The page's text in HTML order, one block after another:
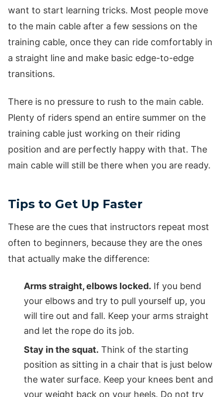
want to start learning tricks. Most people move
to the main cable after a few sessions on the
training cable, once they can ride comfortably in
a straight line and make basic edge-to-edge
transitions.
There is no pressure to rush to the main cable.
Plenty of riders spend an entire summer on the
training cable just working on their riding
position and are perfectly happy with that. The
main cable will still be there when you are ready.
Tips to Get Up Faster
These are the cues that instructors repeat most
often to beginners, because they are the ones
that actually make the difference:
Arms straight, elbows locked. If you bend
your elbows and try to pull yourself up, you
will tire out and fall. Keep your arms straight
and let the rope do its job.
Stay in the squat. Think of the starting
position as sitting in a chair that is just below
the water surface. Keep your knees bent and
your weight back on your heels. Do not try